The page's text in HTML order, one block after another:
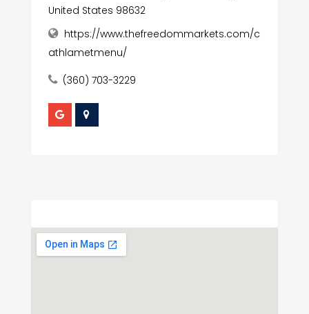
United States 98632
https://www.thefreedommarkets.com/c
athlametmenu/
(360) 703-3229